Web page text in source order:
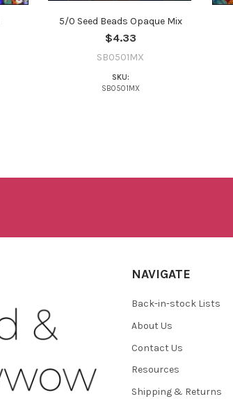
5/0 Seed Beads Opaque Mix
$4.33
SB0501MX
SKU:
SB0501MX
NAVIGATE
Back-in-stock Lists
About Us
Contact Us
Resources
Shipping & Returns